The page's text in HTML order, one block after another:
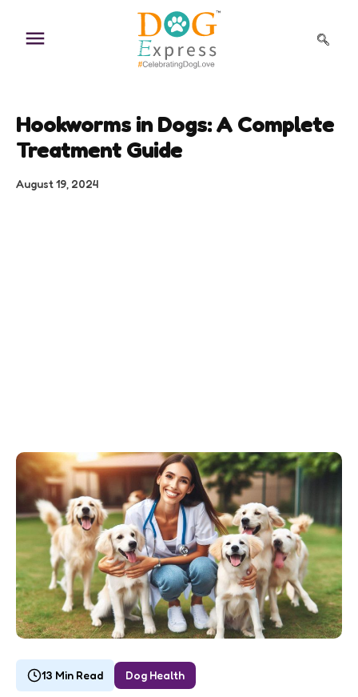
content
Hookworms in Dogs: A Complete
Treatment Guide
August 19, 2024
13 Min Read Dog Health